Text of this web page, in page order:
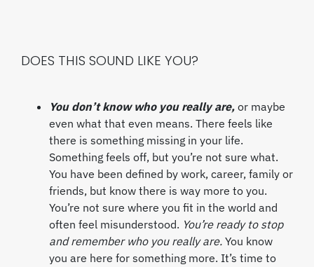
DOES THIS SOUND LIKE YOU?
You don’t know who you really are, or maybe
even what that even means. There feels like
there is something missing in your life.
Something feels off, but you’re not sure what.
You have been defined by work, career, family or
friends, but know there is way more to you.
You’re not sure where you fit in the world and
often feel misunderstood. You’re ready to stop
and remember who you really are. You know
you are here for something more. It’s time to